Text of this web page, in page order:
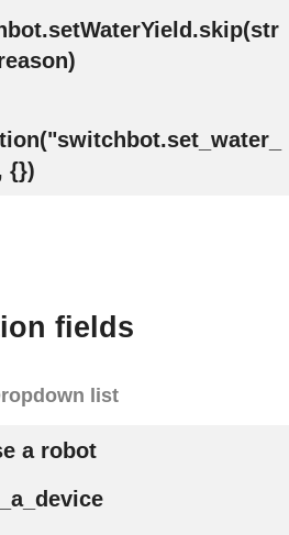
{})
fields
list
a robot